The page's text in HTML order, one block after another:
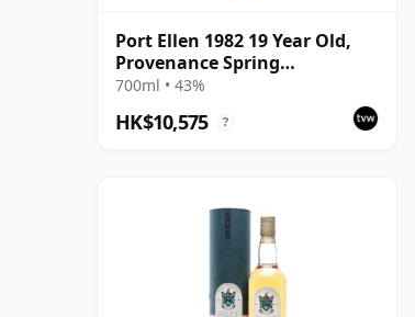
Port Ellen 1982 19 Year Old,
Provenance Spring
Distillation
700ml • 43%
HK$10,575 ?